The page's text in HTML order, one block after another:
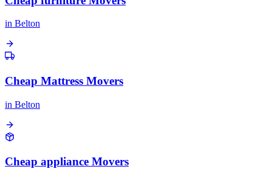
in Belton
Cheap Mattress Movers
in Belton
Cheap appliance Movers